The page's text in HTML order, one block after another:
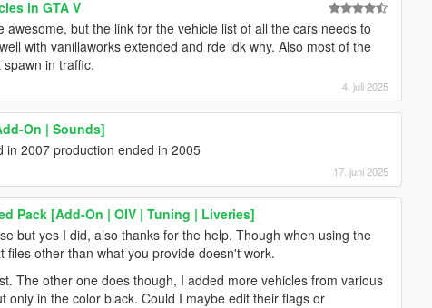
in GTA V
but the link for the vehicle list of all the cars needs to
with vanillaworks extended and rde idk why. Also most of the
in traffic.
4. juli 2025
On | Sounds]
in 2007 production ended in 2005
17. juni 2025
Pack [Add-On | OIV | Tuning | Liveries]
but yes I did, also thanks for the help. Though when using the
other than what you provide doesn't work.
The other one does though, I added more vehicles from various
only in the color black. Could I maybe edit their flags or